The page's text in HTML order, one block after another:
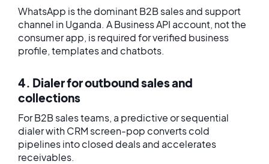
WhatsApp is the dominant B2B sales and support
channel in Uganda. A Business API account, not the
consumer app, is required for verified business
profile, templates and chatbots.
4. Dialer for outbound sales and
collections
For B2B sales teams, a predictive or sequential
dialer with CRM screen-pop converts cold
pipelines into closed deals and accelerates
receivables.